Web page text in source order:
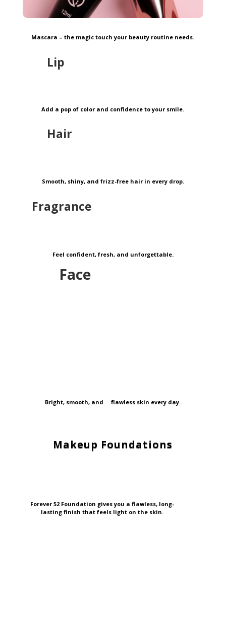
Mascara – the magic touch your beauty routine needs.
Lip
Add a pop of color and confidence to your smile.
Hair
Smooth, shiny, and frizz-free hair in every drop.
Fragrance
Feel confident, fresh, and unforgettable.
Face
Bright, smooth, and flawless skin every day.
Makeup Foundations
Forever 52 Foundation gives you a flawless, long-
lasting finish that feels light on the skin.